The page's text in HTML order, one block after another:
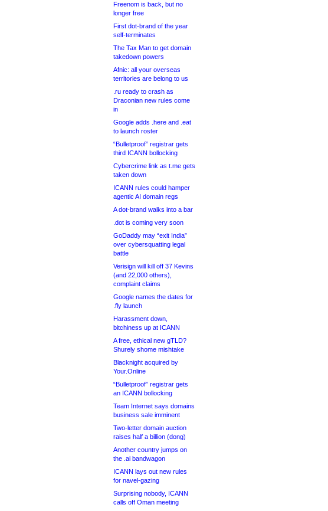
Freenom is back, but no
longer free
First dot-brand of the year
self-terminates
The Tax Man to get domain
takedown powers
Afnic: all your overseas
territories are belong to us
.ru ready to crash as
Draconian new rules come
in
Google adds .here and .eat
to launch roster
“Bulletproof” registrar gets
third ICANN bollocking
Cybercrime link as t.me gets
taken down
ICANN rules could hamper
agentic AI domain regs
A dot-brand walks into a bar
.dot is coming very soon
GoDaddy may “exit India”
over cybersquatting legal
battle
Verisign will kill off 37 Kevins
(and 22,000 others),
complaint claims
Google names the dates for
.fly launch
Harassment down,
bitchiness up at ICANN
A free, ethical new gTLD?
Shurely shome mishtake
Blacknight acquired by
Your.Online
“Bulletproof” registrar gets
an ICANN bollocking
Team Internet says domains
business sale imminent
Two-letter domain auction
raises half a billion (dong)
Another country jumps on
the .ai bandwagon
ICANN lays out new rules
for navel-gazing
Surprising nobody, ICANN
calls off Oman meeting